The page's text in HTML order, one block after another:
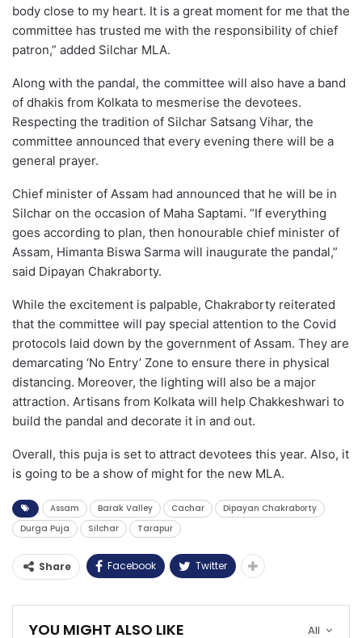
body close to my heart. It is a great moment for me that the
committee has trusted me with the responsibility of chief
patron,” added Silchar MLA.
Along with the pandal, the committee will also have a band
of dhakis from Kolkata to mesmerise the devotees.
Respecting the tradition of Silchar Satsang Vihar, the
committee announced that every evening there will be a
general prayer.
Chief minister of Assam had announced that he will be in
Silchar on the occasion of Maha Saptami. “If everything
goes according to plan, then honourable chief minister of
Assam, Himanta Biswa Sarma will inaugurate the pandal,”
said Dipayan Chakraborty.
While the excitement is palpable, Chakraborty reiterated
that the committee will pay special attention to the Covid
protocols laid down by the government of Assam. They are
demarcating ‘No Entry’ Zone to ensure there in physical
distancing. Moreover, the lighting will also be a major
attraction. Artisans from Kolkata will help Chakkeshwari to
build the pandal and decorate it in and out.
Overall, this puja is set to attract devotees this year. Also, it
is going to be a show of might for the new MLA.
Assam Barak Valley Cachar
Dipayan Chakraborty
Durga Puja
Silchar Tarapur
Share Facebook Twitter
All
YOU MIGHT ALSO LIKE